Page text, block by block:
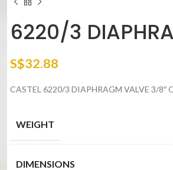
6220/3
S$32.88
CASTEL 6220/3 DIAPHRAGM VALVE 3/8″
WEIGHT
DIMENSIONS